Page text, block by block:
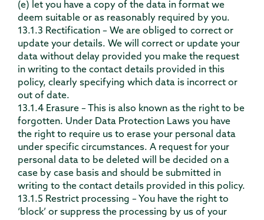
(e) let you have a copy of the data in format we
deem suitable or as reasonably required by you.
13.1.3 Rectification – We are obliged to correct or
update your details. We will correct or update your
data without delay provided you make the request
in writing to the contact details provided in this
policy, clearly specifying which data is incorrect or
out of date.
13.1.4 Erasure – This is also known as the right to be
forgotten. Under Data Protection Laws you have
the right to require us to erase your personal data
under specific circumstances. A request for your
personal data to be deleted will be decided on a
case by case basis and should be submitted in
writing to the contact details provided in this policy.
13.1.5 Restrict processing – You have the right to
‘block’ or suppress the processing by us of your